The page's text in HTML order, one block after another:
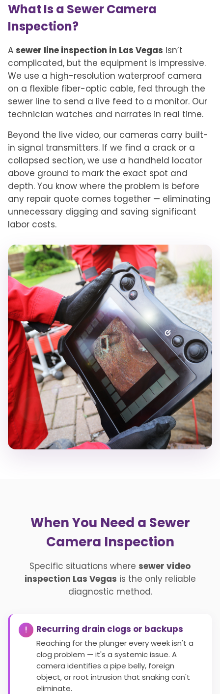
What Is a Sewer Camera
Inspection?
A sewer line inspection in Las Vegas isn’t
complicated, but the equipment is impressive.
We use a high-resolution waterproof camera
on a flexible fiber-optic cable, fed through the
sewer line to send a live feed to a monitor. Our
technician watches and narrates in real time.
Beyond the live video, our cameras carry built-
in signal transmitters. If we find a crack or a
collapsed section, we use a handheld locator
above ground to mark the exact spot and
depth. You know where the problem is before
any repair quote comes together — eliminating
unnecessary digging and saving significant
labor costs.
When You Need a Sewer
Camera Inspection
Specific situations where sewer video
inspection Las Vegas is the only reliable
diagnostic method.
Recurring drain clogs or backups
Reaching for the plunger every week isn't a
clog problem — it's a systemic issue. A
camera identifies a pipe belly, foreign
object, or root intrusion that snaking can't
eliminate.